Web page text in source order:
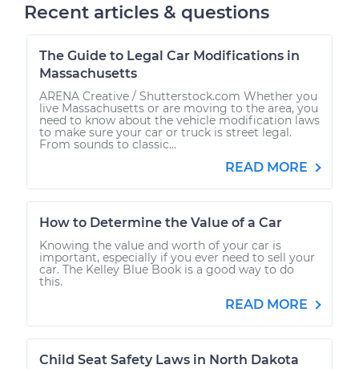
Recent articles & questions
The Guide to Legal Car Modifications in
Massachusetts
ARENA Creative / Shutterstock.com Whether you
live Massachusetts or are moving to the area, you
need to know about the vehicle modification laws
to make sure your car or truck is street legal.
From sounds to classic...
READ MORE
How to Determine the Value of a Car
Knowing the value and worth of your car is
important, especially if you ever need to sell your
car. The Kelley Blue Book is a good way to do
this.
READ MORE
Child Seat Safety Laws in North Dakota